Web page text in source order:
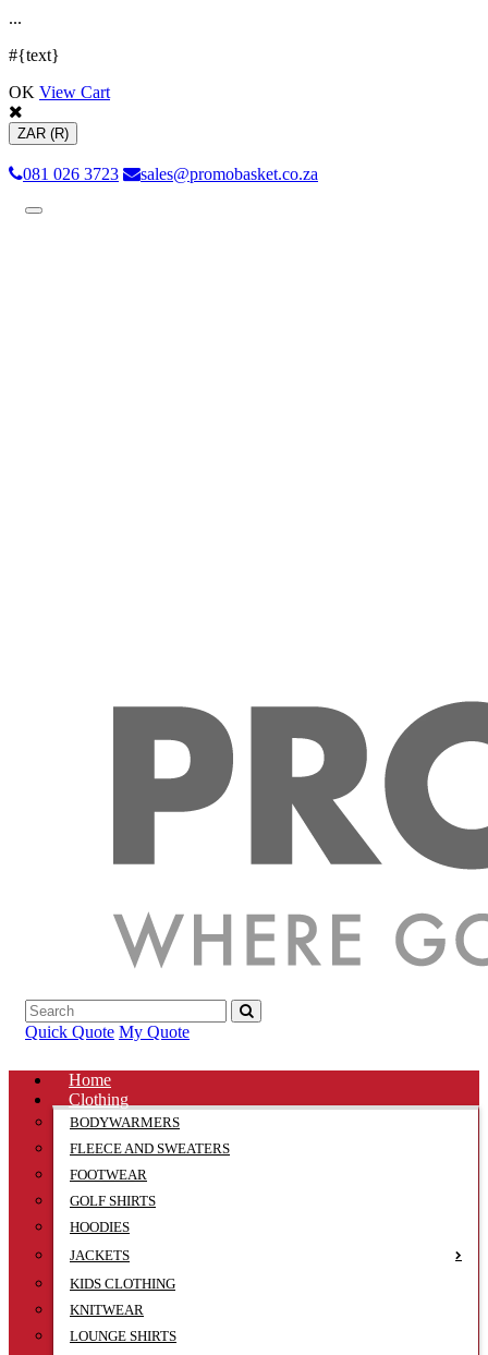
...
#{text}
OK View Cart
ZAR (R)
081 026 3723 sales@promobasket.co.za
Toggle
Quick Quote My Quote
Home
Clothing
BODYWARMERS
FLEECE AND SWEATERS
FOOTWEAR
GOLF SHIRTS
HOODIES
JACKETS
KIDS CLOTHING
KNITWEAR
LOUNGE SHIRTS